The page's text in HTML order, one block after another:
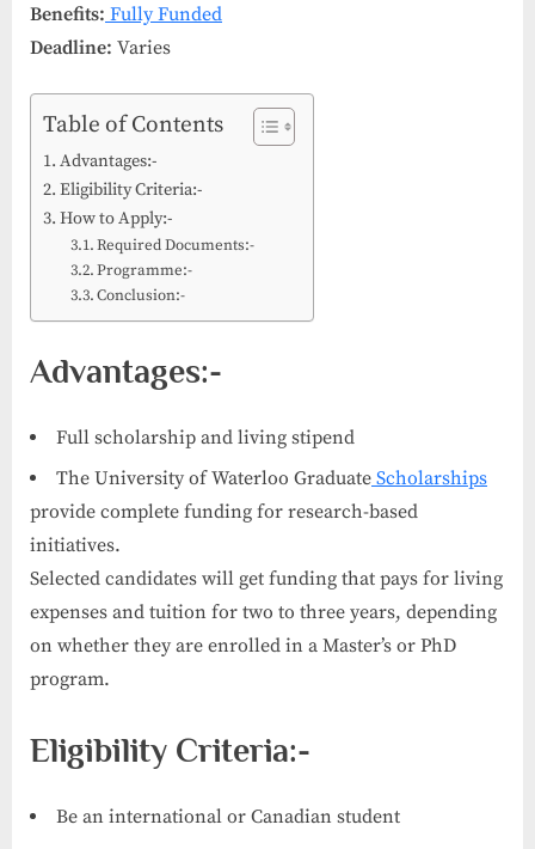
Benefits: Fully Funded
Deadline: Varies
Table of Contents
Advantages:-
Eligibility Criteria:-
How to Apply:-
Required Documents:-
Programme:-
Conclusion:-
Advantages:-
Full scholarship and living stipend
The University of Waterloo Graduate Scholarships
provide complete funding for research-based
initiatives.
Selected candidates will get funding that pays for living
expenses and tuition for two to three years, depending
on whether they are enrolled in a Master’s or PhD
program.
Eligibility Criteria:-
Be an international or Canadian student